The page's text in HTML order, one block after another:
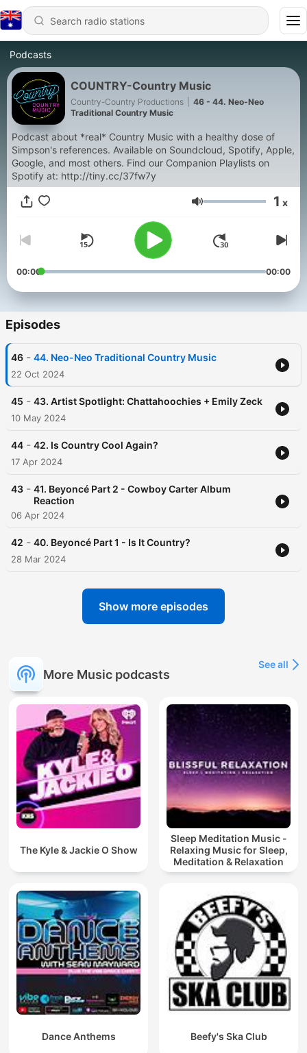
Podcasts
COUNTRY-Country Music
Country-Country Productions
46 - 44. Neo-Neo
Traditional Country Music
Podcast about *real* Country Music with a healthy dose of
Simpson's references. Available on Soundcloud, Spotify, Apple,
Google, and most others. Find our Companion Playlists on
Spotify at: http://tiny.cc/37fw7y
Volume 1 x
00:00 00:00
Episodes
46 - 44. Neo-Neo Traditional Country Music
22 Oct 2024
45 - 43. Artist Spotlight: Chattahoochies + Emily Zeck
10 May 2024
44 - 42. Is Country Cool Again?
17 Apr 2024
43 - 41. Beyoncé Part 2 - Cowboy Carter Album
Reaction
06 Apr 2024
42 - 40. Beyoncé Part 1 - Is It Country?
28 Mar 2024
Show more episodes
More Music podcasts
See all
The Kyle & Jackie O Show
Sleep Meditation Music -
Relaxing Music for Sleep,
Meditation & Relaxation
Dance Anthems Beefy's Ska Club